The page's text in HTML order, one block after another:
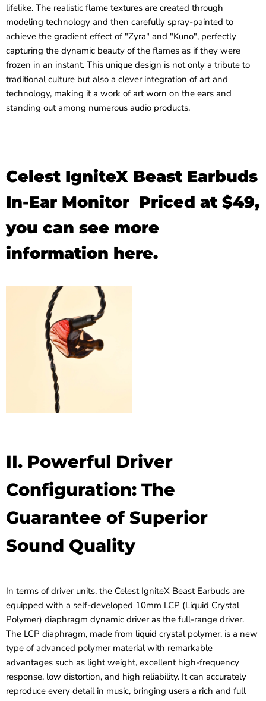
lifelike. The realistic flame textures are created through
modeling technology and then carefully spray-painted to
achieve the gradient effect of "Zyra" and "Kuno", perfectly
capturing the dynamic beauty of the flames as if they were
frozen in an instant. This unique design is not only a tribute to
traditional culture but also a clever integration of art and
technology, making it a work of art worn on the ears and
standing out among numerous audio products.
Celest IgniteX Beast Earbuds
In-Ear Monitor Priced at $49,
you can see more
information here.
II. Powerful Driver
Configuration: The
Guarantee of Superior
Sound Quality
In terms of driver units, the Celest IgniteX Beast Earbuds are
equipped with a self-developed 10mm LCP (Liquid Crystal
Polymer) diaphragm dynamic driver as the full-range driver.
The LCP diaphragm, made from liquid crystal polymer, is a new
type of advanced polymer material with remarkable
advantages such as light weight, excellent high-frequency
response, low distortion, and high reliability. It can accurately
reproduce every detail in music, bringing users a rich and full